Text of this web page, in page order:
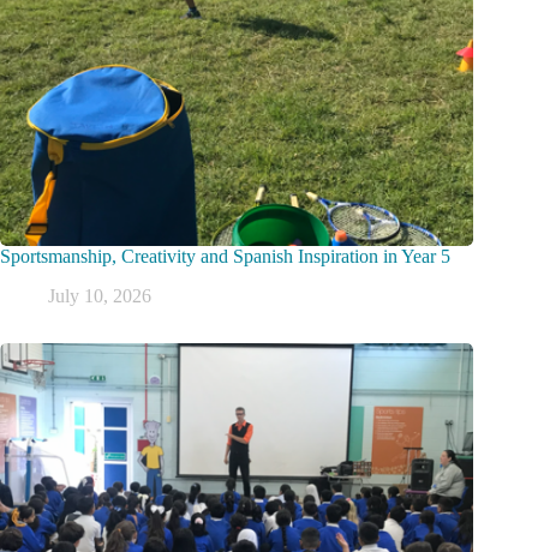
Sportsmanship, Creativity and Spanish Inspiration in Year 5
July 10, 2026